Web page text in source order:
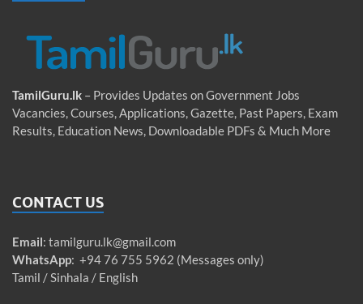
TamilGuru.lk – Provides Updates on Government Jobs
Vacancies, Courses, Applications, Gazette, Past Papers, Exam
Results, Education News, Downloadable PDFs & Much More
CONTACT US
Email: tamilguru.lk@gmail.com
WhatsApp: +94 76 755 5962 (Messages only)
Tamil / Sinhala / English